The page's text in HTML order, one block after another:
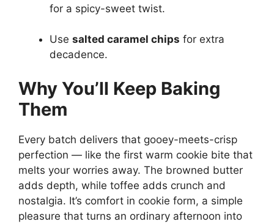
for a spicy-sweet twist.
Use salted caramel chips for extra
decadence.
Why You’ll Keep Baking
Them
Every batch delivers that gooey-meets-crisp
perfection — like the first warm cookie bite that
melts your worries away. The browned butter
adds depth, while toffee adds crunch and
nostalgia. It’s comfort in cookie form, a simple
pleasure that turns an ordinary afternoon into